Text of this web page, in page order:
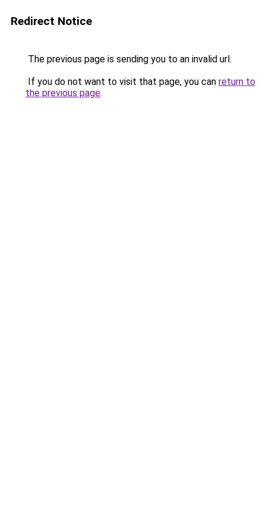
Redirect Notice
The previous page is sending you to an invalid url.
If you do not want to visit that page, you can return to
the previous page.